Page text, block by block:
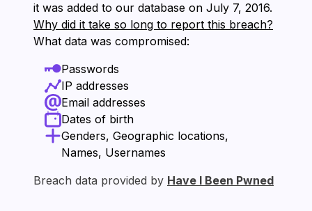
it was added to our database on ⁨July 7, 2016⁩.
Why did it take so long to report this breach?
What data was compromised:
Passwords
IP addresses
Email addresses
Dates of birth
Genders, Geographic locations,
Names, Usernames
Breach data provided by Have I Been Pwned